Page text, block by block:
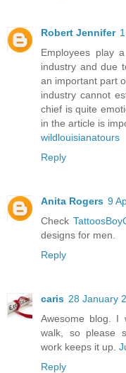
Robert Jennifer
Employees play
industry and due
an important part
industry cannot
chief is quite
in the article is
wildlouisianatours
Reply
Anita Rogers 9
Check
designs for men.
Reply
caris 28 January
Awesome blog. I
walk, so please
work keeps it up.
Reply